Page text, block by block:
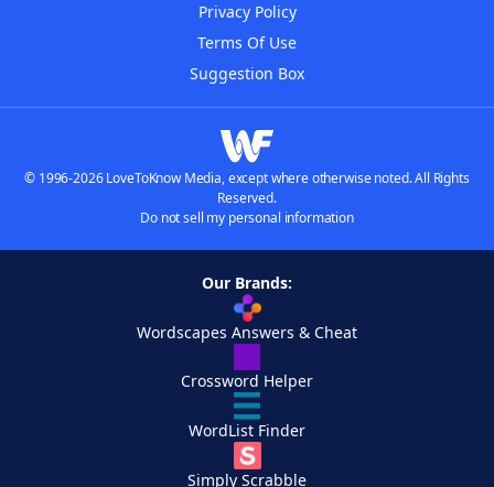
Privacy Policy
Terms Of Use
Suggestion Box
© 1996-2026 LoveToKnow Media, except where otherwise noted. All Rights
Reserved.
Do not sell my personal information
Our Brands:
Wordscapes Answers & Cheat
Crossword Helper
WordList Finder
Simply Scrabble